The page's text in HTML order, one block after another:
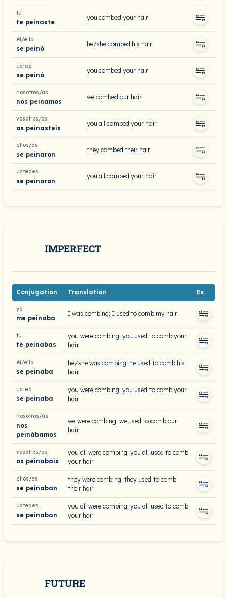
tú
te peinaste
you combed your hair
él/ella
se peinó
he/she combed his hair
usted
se peinó
you combed your hair
nosotros/as
nos peinamos
we combed our hair
vosotros/as
os peinasteis
you all combed your hair
ellos/as
se peinaron
they combed their hair
ustedes
se peinaron
you all combed your hair
IMPERFECT
Conjugation Translation Ex.
yo
me peinaba
I was combing; I used to comb my hair
tú
te peinabas
you were combing; you used to comb your
hair
él/ella
se peinaba
he/she was combing; he used to comb his
hair
usted
se peinaba
you were combing; you used to comb your
hair
nosotros/as
nos
peinábamos
we were combing; we used to comb our
hair
vosotros/as
os peinabais
you all were combing; you all used to comb
your hair
ellos/as
se peinaban
they were combing; they used to comb
their hair
ustedes
se peinaban
you all were combing; you all used to comb
your hair
FUTURE